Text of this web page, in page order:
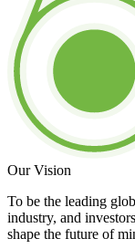
Our Vision
To be the leading
industry, and
shape the future of